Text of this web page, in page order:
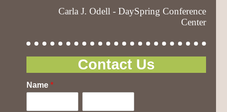
Carla J. Odell - DaySpring Conference
Center
Contact Us
Name *